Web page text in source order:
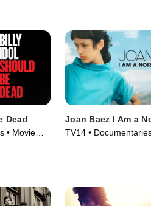
Dead
• Movie
Joan Baez I Am a
TV14 •